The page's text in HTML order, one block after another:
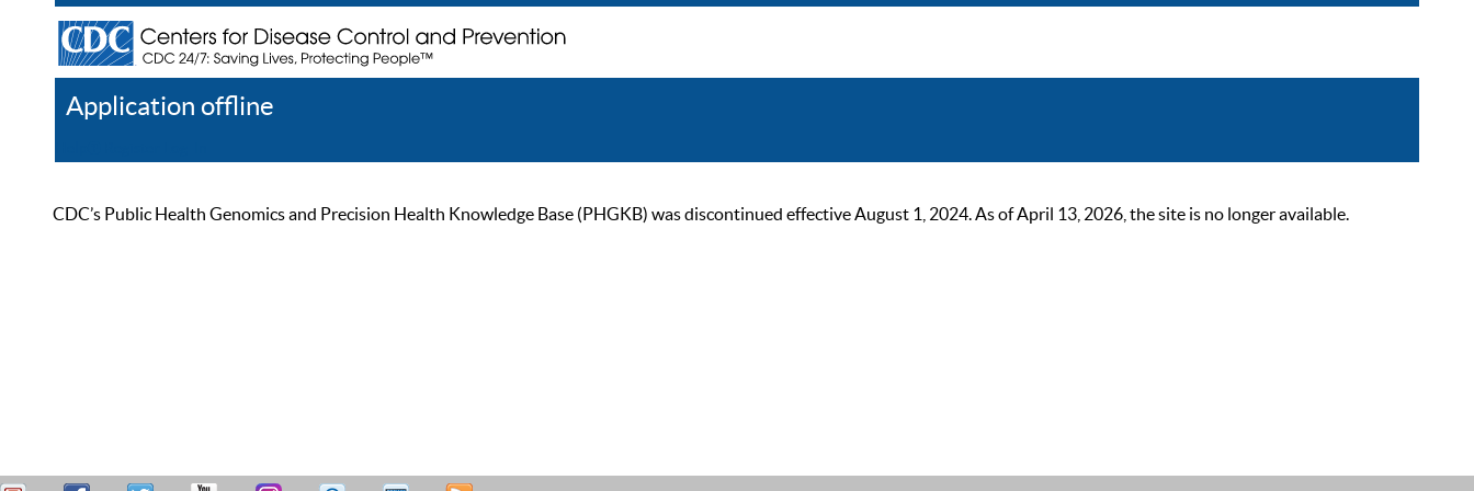
Application offline
CDC’s Public Health Genomics and Precision Health Knowledge Base (PHGKB) was discontinued effective August 1, 2024. As of April 13, 2026, the site is no longer available.